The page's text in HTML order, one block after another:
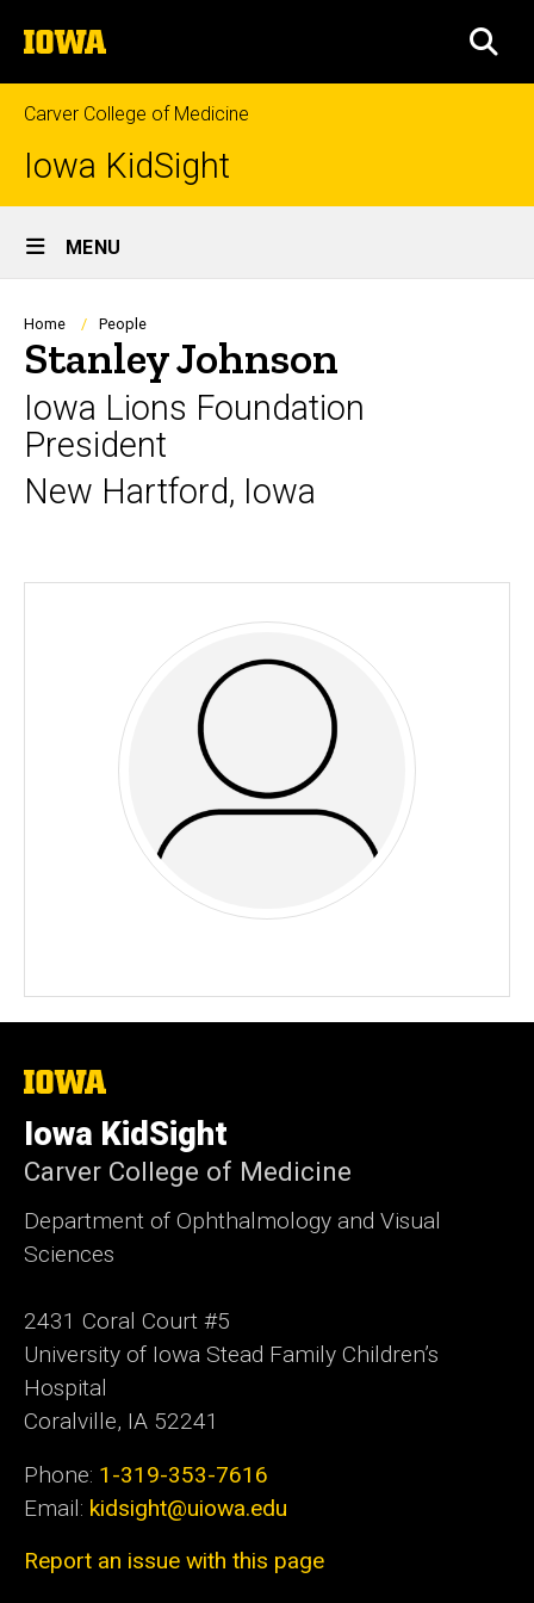
to
content
The
University
of
Iowa
Carver College of Medicine
Iowa KidSight
Site
Main
Navigation
MENU
Breadcrumb
Home People
Stanley Johnson
Iowa Lions Foundation
President
New Hartford, Iowa
The
of
Iowa
Iowa KidSight
Carver College of Medicine
Department of Ophthalmology and Visual
Sciences
2431 Coral Court #5
University of Iowa Stead Family Children’s
Hospital
Coralville, IA 52241
Phone: 1-319-353-7616
Email: kidsight@uiowa.edu
Report an issue with this page